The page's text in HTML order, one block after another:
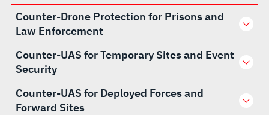
Counter-Drone Protection for Prisons and
Law Enforcement
Counter-UAS for Temporary Sites and Event
Security
Counter-UAS for Deployed Forces and
Forward Sites